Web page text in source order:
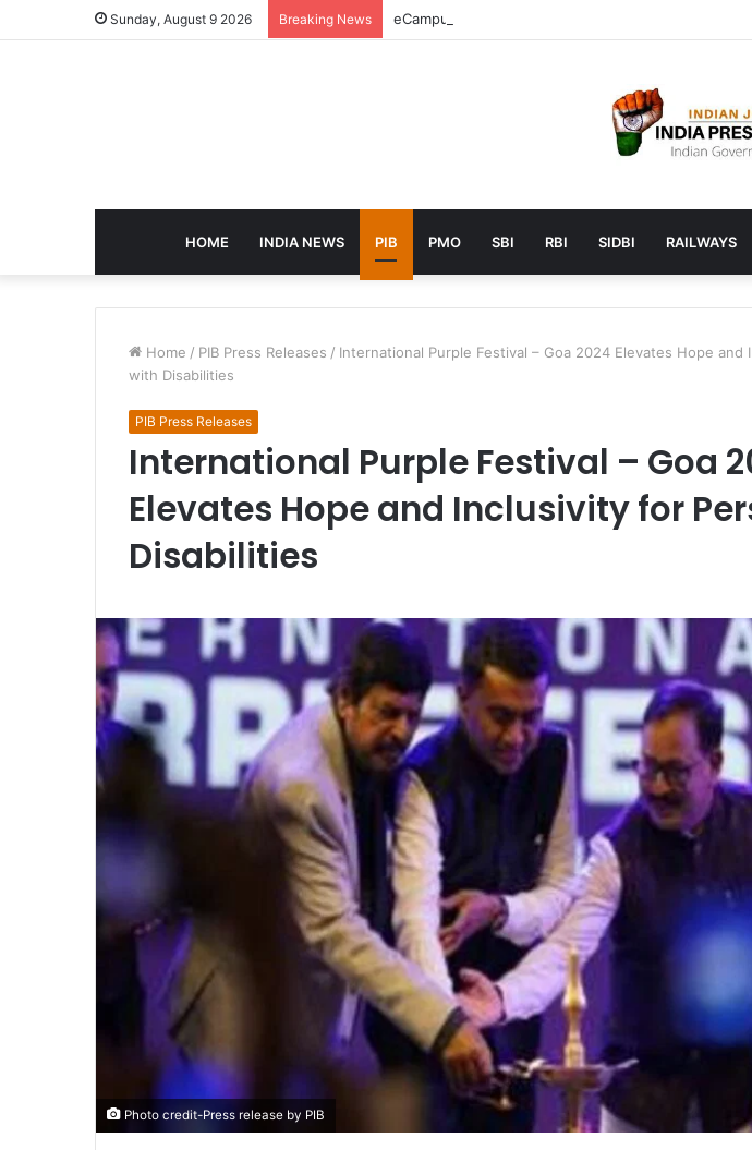
Sunday, August 9 2026 Breaking News eCampus Edu launches AI to help students find
HOME INDIA NEWS PIB PMO SBI RBI SIDBI RAILWAYS
Home / PIB Press Releases / International Purple Festival – Goa 2024 Elevates Hope and
with Disabilities
PIB Press Releases
International Purple Festival – Goa
Elevates Hope and Inclusivity for
Disabilities
Photo credit-Press release by PIB